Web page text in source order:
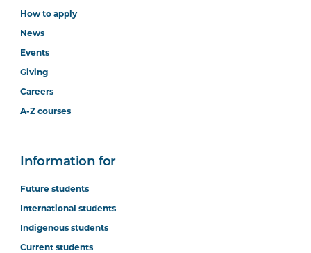
How to apply
News
Events
Giving
Careers
A-Z courses
Information for
Future students
International students
Indigenous students
Current students